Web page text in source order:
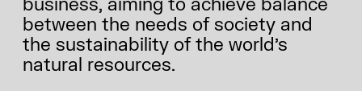
between the needs of society and
the sustainability of the world’s
natural resources.